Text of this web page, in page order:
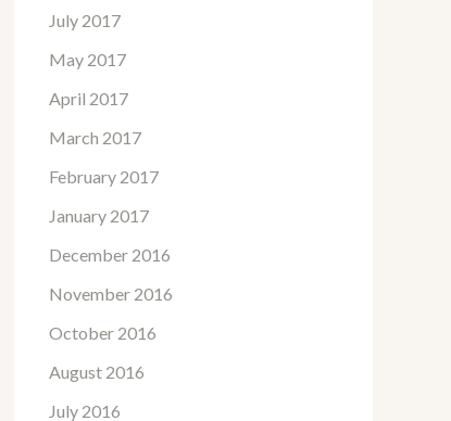
July 2017
May 2017
April 2017
March 2017
February 2017
January 2017
December 2016
November 2016
October 2016
August 2016
July 2016